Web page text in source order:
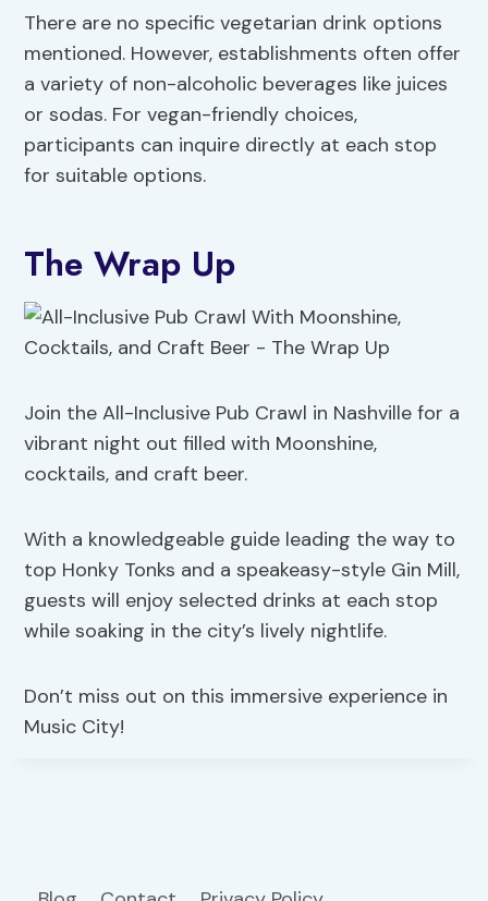
There are no specific vegetarian drink options
mentioned. However, establishments often offer
a variety of non-alcoholic beverages like juices
or sodas. For vegan-friendly choices,
participants can inquire directly at each stop
for suitable options.
The Wrap Up
Join the All-Inclusive Pub Crawl in Nashville for a
vibrant night out filled with Moonshine,
cocktails, and craft beer.
With a knowledgeable guide leading the way to
top Honky Tonks and a speakeasy-style Gin Mill,
guests will enjoy selected drinks at each stop
while soaking in the city’s lively nightlife.
Don’t miss out on this immersive experience in
Music City!